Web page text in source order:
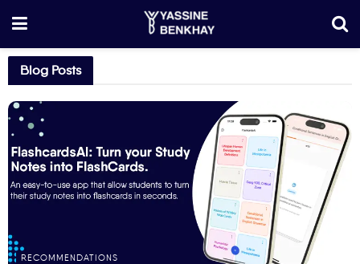
Blog Posts
RECOMMENDATIONS